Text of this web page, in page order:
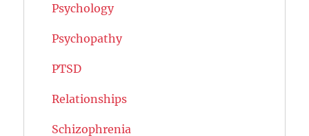
Psychology
Psychopathy
PTSD
Relationships
Schizophrenia